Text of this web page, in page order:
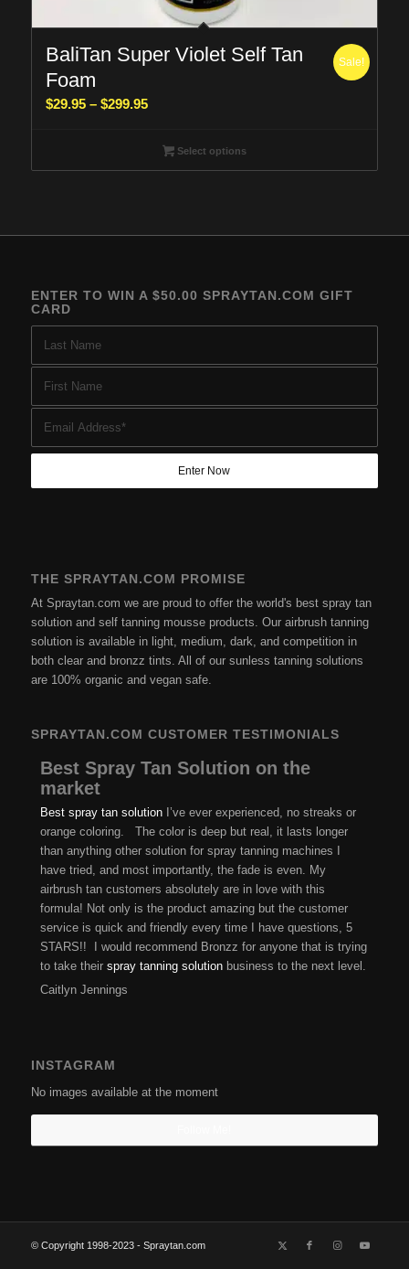
BaliTan Super Violet Self Tan
Foam
$29.95 – $299.95Price
$29.95
through
Sale!
Select options
ENTER TO WIN A $50.00 SPRAYTAN.COM GIFT
CARD
THE SPRAYTAN.COM PROMISE
At Spraytan.com we are proud to offer the world's best spray tan
solution and self tanning mousse products. Our airbrush tanning
solution is available in light, medium, dark, and competition in
both clear and bronzz tints. All of our sunless tanning solutions
are 100% organic and vegan safe.
SPRAYTAN.COM CUSTOMER TESTIMONIALS
Best Spray Tan Solution on the
market
Best spray tan solutionI’ve ever experienced, no streaks or
orange coloring. The color is deep but real, it lasts longer
than anything other solution for spray tanning machines I
have tried, and most importantly, the fade is even. My
airbrush tan customers absolutely are in love with this
formula! Not only is the product amazing but the customer
service is quick and friendly every time I have questions, 5
STARS!! I would recommend Bronzz for anyone that is trying
to take their spray tanning solutionbusiness to the next level.
Caitlyn Jennings
INSTAGRAM
No images available at the moment
© Copyright 1998-2023 - Spraytan.com